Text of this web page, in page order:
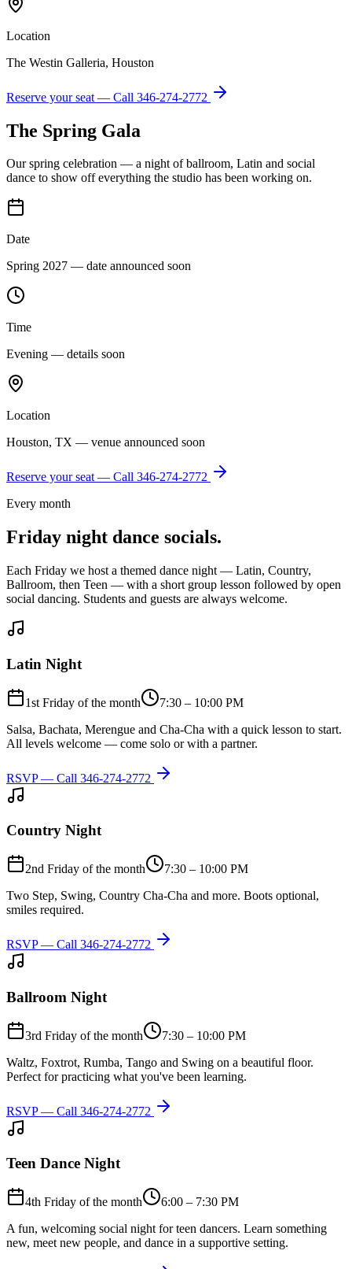
Location
The Westin Galleria, Houston
Reserve your seat — Call 346-274-2772
The Spring Gala
Our spring celebration — a night of ballroom, Latin and social
dance to show off everything the studio has been working on.
Date
Spring 2027 — date announced soon
Time
Evening — details soon
Location
Houston, TX — venue announced soon
Reserve your seat — Call 346-274-2772
Every month
Friday night dance socials.
Each Friday we host a themed dance night — Latin, Country,
Ballroom, then Teen — with a short group lesson followed by open
social dancing. Students and guests are always welcome.
Latin Night
1st Friday of the month
7:30 – 10:00 PM
Salsa, Bachata, Merengue and Cha-Cha with a quick lesson to start.
All levels welcome — come solo or with a partner.
RSVP — Call 346-274-2772
Country Night
2nd Friday of the month
7:30 – 10:00 PM
Two Step, Swing, Country Cha-Cha and more. Boots optional,
smiles required.
RSVP — Call 346-274-2772
Ballroom Night
3rd Friday of the month
7:30 – 10:00 PM
Waltz, Foxtrot, Rumba, Tango and Swing on a beautiful floor.
Perfect for practicing what you've been learning.
RSVP — Call 346-274-2772
Teen Dance Night
4th Friday of the month
6:00 – 7:30 PM
A fun, welcoming social night for teen dancers. Learn something
new, meet new people, and dance in a supportive setting.